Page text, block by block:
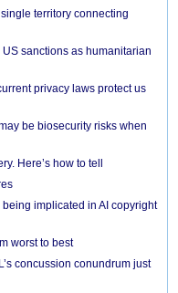
territory connecting
sanctions as humanitarian
privacy laws protect us
be biosecurity risks when
Here’s how to tell
implicated in AI copyright
worst to best
concussion conundrum just